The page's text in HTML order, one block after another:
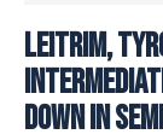
Leitrim,
Down in